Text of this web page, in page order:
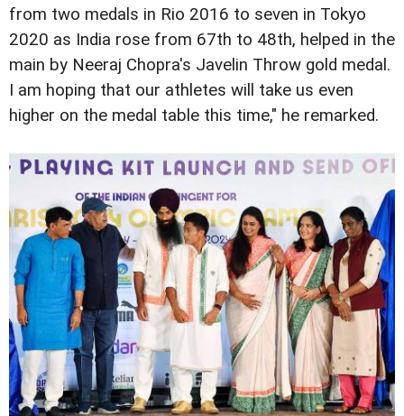
from two medals in Rio 2016 to seven in Tokyo
2020 as India rose from 67th to 48th, helped in the
main by Neeraj Chopra's Javelin Throw gold medal.
I am hoping that our athletes will take us even
higher on the medal table this time," he remarked.